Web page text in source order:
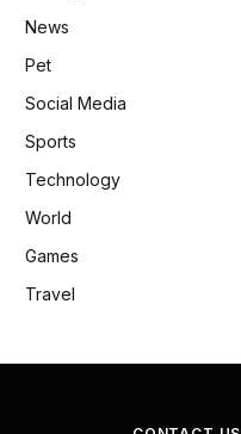
News
Pet
Social Media
Sports
Technology
World
Games
Travel